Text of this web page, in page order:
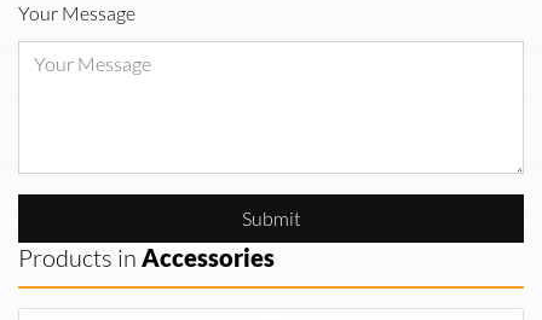
Your Message
Submit
Products in Accessories